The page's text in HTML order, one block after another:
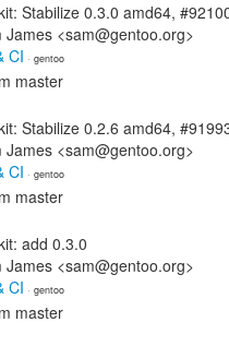
Stabilize 0.3.0 amd64,
<sam@gentoo.org>
CI · gentoo
master
Stabilize 0.2.6 amd64,
<sam@gentoo.org>
CI · gentoo
master
add 0.3.0
<sam@gentoo.org>
CI · gentoo
master